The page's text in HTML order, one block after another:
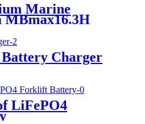
Marine
MBmax16.3H
Charger
LiFePO4